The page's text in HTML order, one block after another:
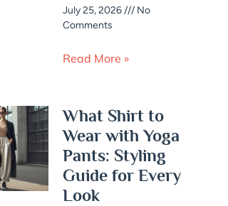
July 25, 2026
No
Comments
Read More »
What Shirt to
Wear with Yoga
Pants: Styling
Guide for Every
Look